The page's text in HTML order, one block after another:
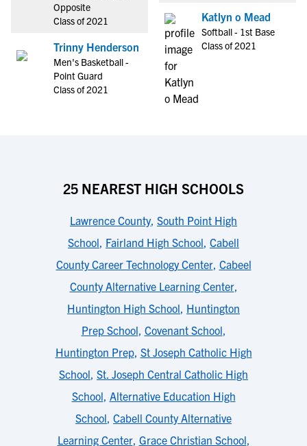
Opposite
Class of 2021
Trinny Henderson
Men's Basketball -
Point Guard
Class of 2021
Katlyn o Mead
Softball - 1st Base
Class of 2021
25 NEAREST HIGH SCHOOLS
Lawrence County, South Point High
School, Fairland High School, Cabell
County Career Technology Center, Cabeel
County Alternative Learning Center,
Huntington High School, Huntington
Prep School, Covenant School,
Huntington Prep, St Joseph Catholic High
School, St. Joseph Central Catholic High
School, Alternative Education High
School, Cabell County Alternative
Learning Center, Grace Christian School,